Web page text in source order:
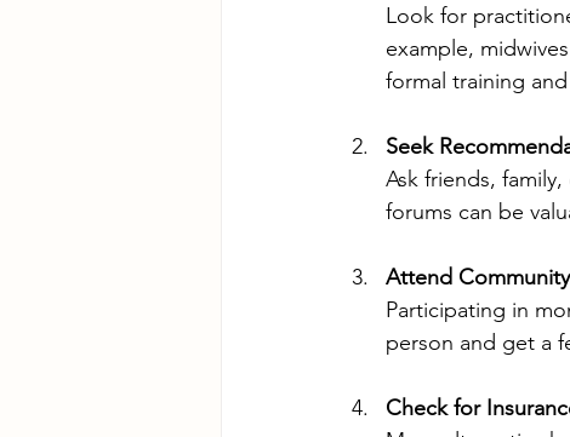
Look for
example,
formal training
Seek
Ask friends,
forums can be
Attend
Participating in
person and get a
Check for